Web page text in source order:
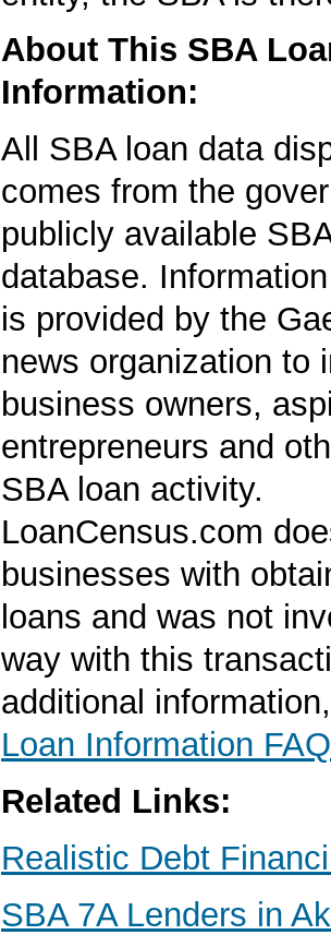
About This SBA
Information:
All SBA loan data
comes from the
publicly available
database.
is provided by the
news organization to
business owners,
entrepreneurs and
SBA loan activity.
LoanCensus.com
businesses with
loans and was not
way with this
additional
Loan Information FAQ
Related Links:
Realistic Debt
SBA 7A Lenders in